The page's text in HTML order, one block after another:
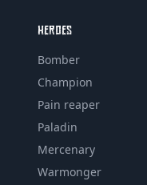
HEROES
Bomber
Champion
Pain reaper
Paladin
Mercenary
Warmonger